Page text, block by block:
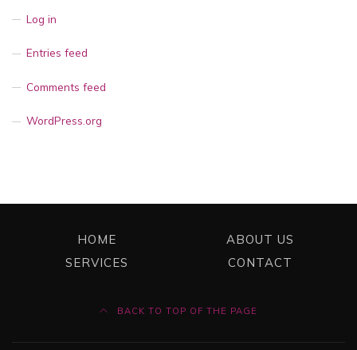
Log in
Entries feed
Comments feed
WordPress.org
HOME
ABOUT US
SERVICES
CONTACT
BACK TO TOP OF THE PAGE